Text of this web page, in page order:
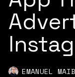
EMANUEL